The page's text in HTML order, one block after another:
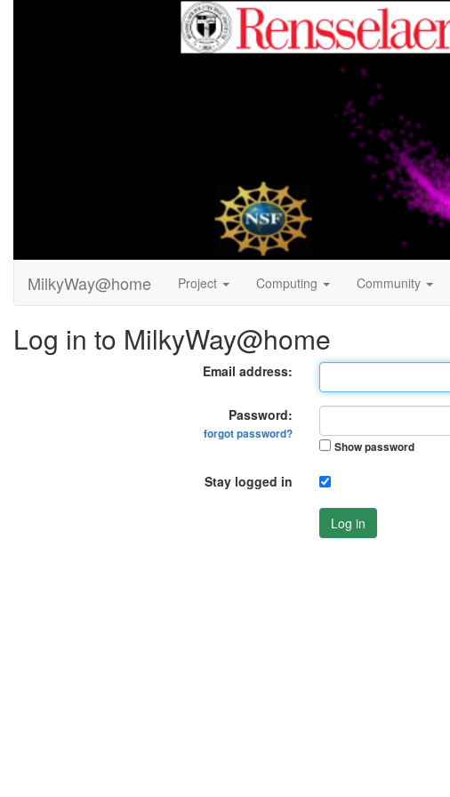
MilkyWay@home Project Computing Community
Log in to MilkyWay@home
Email address:
Password:
forgot password?
Show password
Stay logged in
Log in